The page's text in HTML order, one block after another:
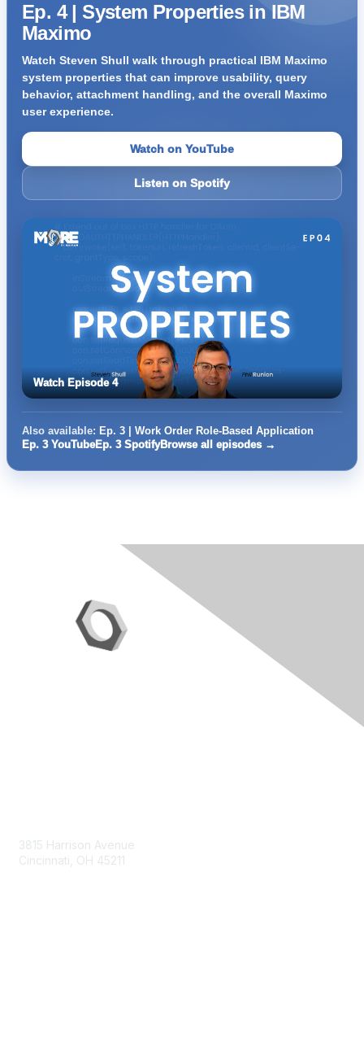
Ep. 4 | System Properties in IBM
Maximo
Watch Steven Shull walk through practical IBM Maximo
system properties that can improve usability, query
behavior, attachment handling, and the overall Maximo
user experience.
Watch on YouTube
Listen on Spotify
Watch Episode 4
Also available: Ep. 3 | Work Order Role-Based Application
Ep. 3 YouTubeEp. 3 SpotifyBrowse all episodes →
3815 Harrison Avenue
Cincinnati, OH 45211